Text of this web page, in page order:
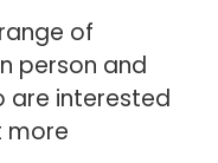
of
person and
are interested
more